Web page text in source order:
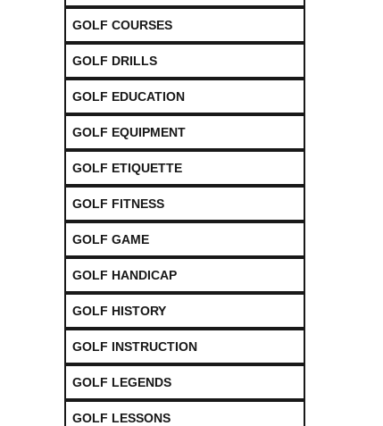
GOLF COURSES
GOLF DRILLS
GOLF EDUCATION
GOLF EQUIPMENT
GOLF ETIQUETTE
GOLF FITNESS
GOLF GAME
GOLF HANDICAP
GOLF HISTORY
GOLF INSTRUCTION
GOLF LEGENDS
GOLF LESSONS